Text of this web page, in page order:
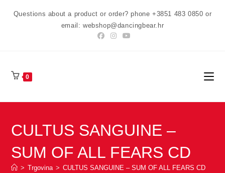
Questions about a product or order? phone +3851 483 0850 or
email: webshop@dancingbear.hr
0
CULTUS SANGUINE –
SUM OF ALL FEARS CD
> Trgovina > CULTUS SANGUINE – SUM OF ALL FEARS CD